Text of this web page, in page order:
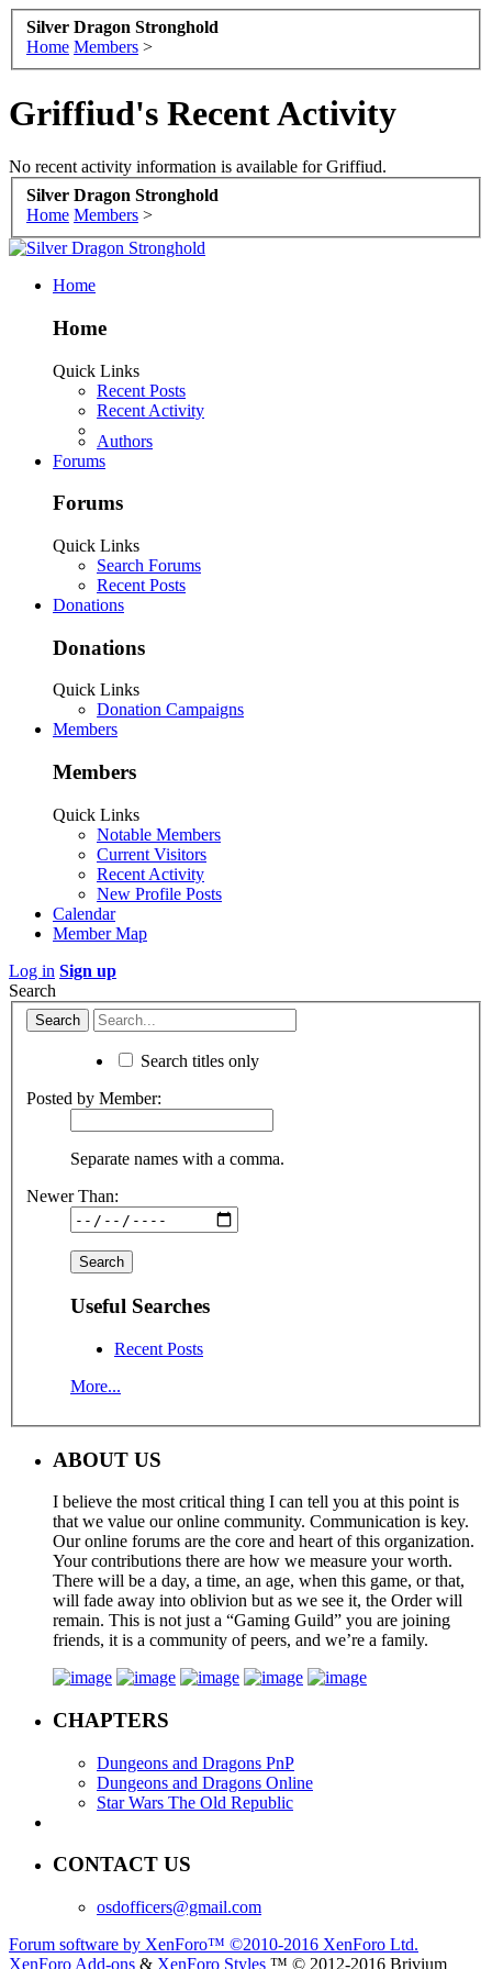
Silver Dragon Stronghold
Home Members >
Griffiud's Recent Activity
No recent activity information is available for Griffiud.
Silver Dragon Stronghold
Home Members >
Home
Home
Quick Links
Recent Posts
Recent Activity
Authors
Forums
Forums
Quick Links
Search Forums
Recent Posts
Donations
Donations
Quick Links
Donation Campaigns
Members
Members
Quick Links
Notable Members
Current Visitors
Recent Activity
New Profile Posts
Calendar
Member Map
Log in Sign up
Search
Search titles only
Posted by Member:
Separate names with a comma.
Newer Than:
Useful Searches
Recent Posts
More...
ABOUT US
I believe the most critical thing I can tell you at this point is
that we value our online community. Communication is key.
Our online forums are the core and heart of this organization.
Your contributions there are how we measure your worth.
There will be a day, a time, an age, when this game, or that,
will fade away into oblivion but as we see it, the Order will
remain. This is not just a “Gaming Guild” you are joining
friends, it is a community of peers, and we’re a family.
CHAPTERS
Dungeons and Dragons PnP
Dungeons and Dragons Online
Star Wars The Old Republic
CONTACT US
osdofficers@gmail.com
Forum software by XenForo™ ©2010-2016 XenForo Ltd.
XenForo Add-ons & XenForo Styles ™ © 2012-2016 Brivium